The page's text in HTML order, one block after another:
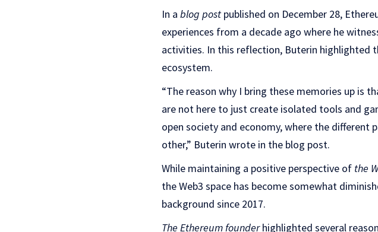
In a blog post published on December 28,
experiences from a decade ago where he
activities. In this reflection, Buterin highlighted
ecosystem.
“The reason why I bring these memories up is
are not here to just create isolated tools and
open society and economy, where the different
other,” Buterin wrote in the blog post.
While maintaining a positive perspective of the
the Web3 space has become somewhat
background since 2017.
The Ethereum founderhighlighted several